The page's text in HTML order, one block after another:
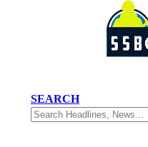
SEARCH